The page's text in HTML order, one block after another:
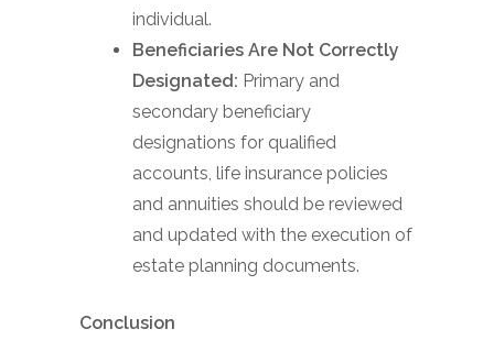
individual.
Beneficiaries Are Not Correctly
Designated: Primary and
secondary beneficiary
designations for qualified
accounts, life insurance policies
and annuities should be reviewed
and updated with the execution of
estate planning documents.
Conclusion